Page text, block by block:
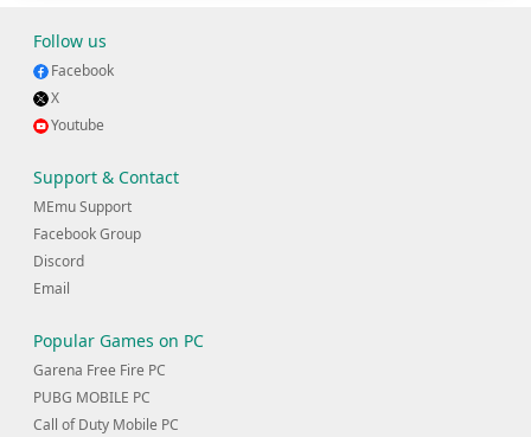
Follow us
Facebook
X
Youtube
Support & Contact
MEmu Support
Facebook Group
Discord
Email
Popular Games on PC
Garena Free Fire PC
PUBG MOBILE PC
Call of Duty Mobile PC